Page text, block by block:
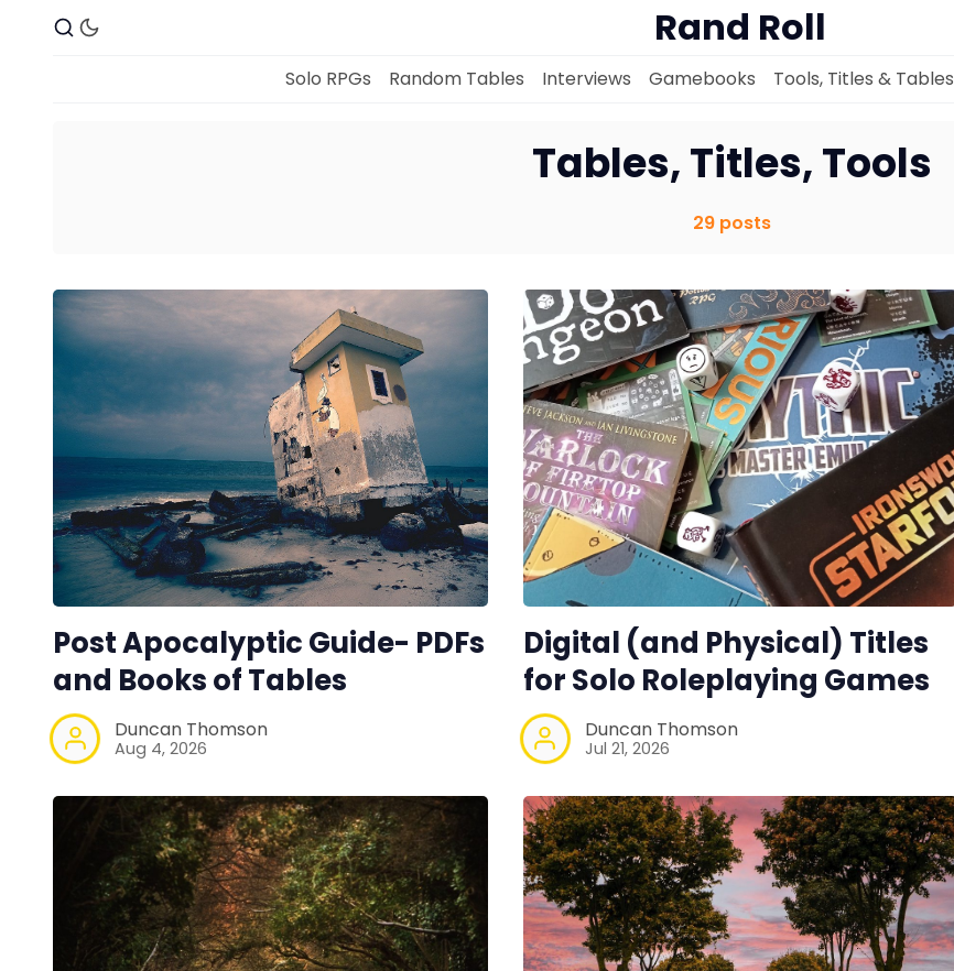
Solo RPGs
Random Tables
Interviews
Gamebooks
Tools, Titles & Tables
100 Endings Book Club
Newsletter
Contact Form
Discord
Rand Roll
Solo RPGs Random Tables Interviews Gamebooks Tools, Titles & Tables
Tables, Titles, Tools
29 posts
Post Apocalyptic Guide- PDFs
and Books of Tables
Duncan Thomson
Aug 4, 2026
Digital (and Physical) Titles
for Solo Roleplaying Games
Duncan Thomson
Jul 21, 2026